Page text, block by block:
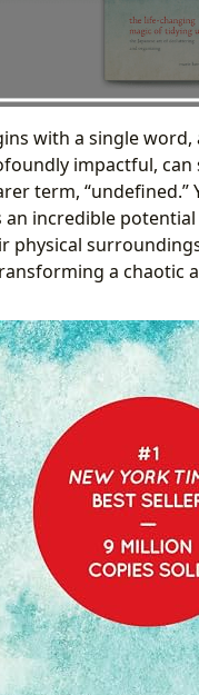
with a single
impactful, can
term, “undefined.”
an incredible
physical
a chaotic